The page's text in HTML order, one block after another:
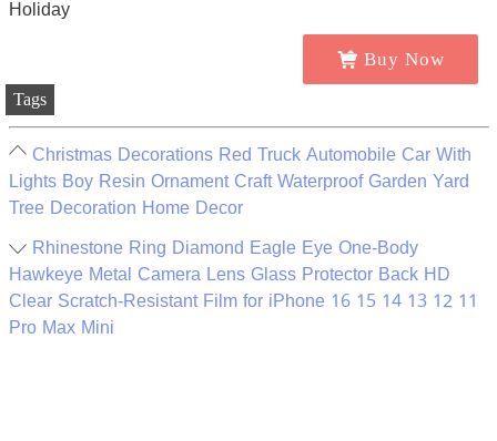
Buy Now
Tags
Christmas Decorations Red Truck Automobile Car With
Lights Boy Resin Ornament Craft Waterproof Garden Yard
Tree Decoration Home Decor
Rhinestone Ring Diamond Eagle Eye One-Body
Hawkeye Metal Camera Lens Glass Protector Back HD
Clear Scratch-Resistant Film for iPhone 16 15 14 13 12 11
Pro Max Mini